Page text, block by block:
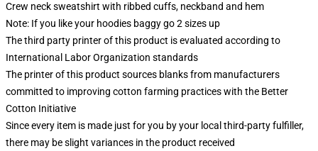
Crew neck sweatshirt with ribbed cuffs, neckband and hem
Note: If you like your hoodies baggy go 2 sizes up
The third party printer of this product is evaluated according to
International Labor Organization standards
The printer of this product sources blanks from manufacturers
committed to improving cotton farming practices with the Better
Cotton Initiative
Since every item is made just for you by your local third-party fulfiller,
there may be slight variances in the product received